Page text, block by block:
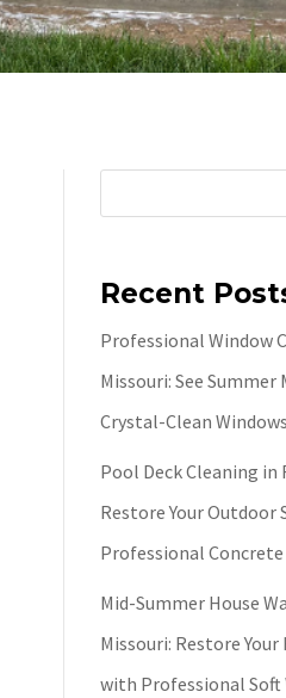
Recent
Professional Window
Missouri: See
Crystal-Clean Windows
Pool Deck Cleaning in
Restore Your Outdoor
Professional
Mid-Summer House
Missouri: Restore Your
with Professional Soft